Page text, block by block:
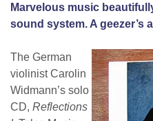
Marvelous music
sound system. A geezer’s
The German
violinist Carolin
Widmann’s solo
CD, Reflections